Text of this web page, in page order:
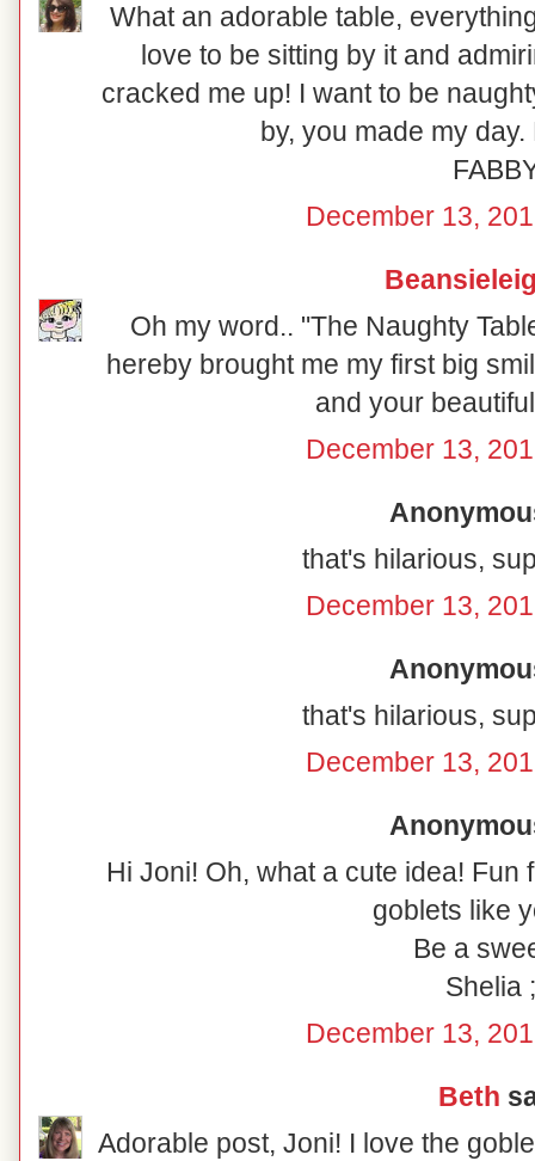
What an adorable table,
love to be sitting by it and
cracked me up! I want to be
by, you made my
December 13,
Oh my word.. "The Naughty
hereby brought me my first big
and your
December 13,
that's hilarious,
December 13,
that's hilarious,
December 13,
Hi Joni! Oh, what a cute idea!
goblets like
Be a
Shelia
December 13,
Beth
Adorable post, Joni! I love the